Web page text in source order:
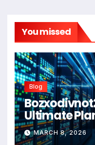
You missed
Blog
Ultimate
Wellness
MARCH 8, 2026